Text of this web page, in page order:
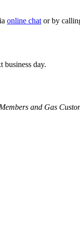
online chat or by
business day.
and Gas